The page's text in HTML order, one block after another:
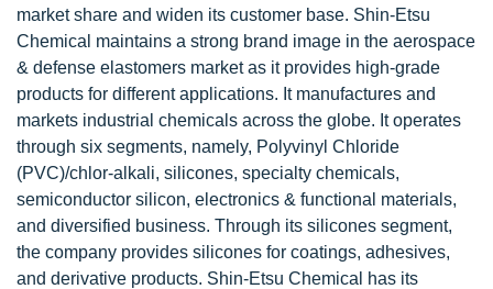
market share and widen its customer base. Shin-Etsu
Chemical maintains a strong brand image in the aerospace
& defense elastomers market as it provides high-grade
products for different applications. It manufactures and
markets industrial chemicals across the globe. It operates
through six segments, namely, Polyvinyl Chloride
(PVC)/chlor-alkali, silicones, specialty chemicals,
semiconductor silicon, electronics & functional materials,
and diversified business. Through its silicones segment,
the company provides silicones for coatings, adhesives,
and derivative products. Shin-Etsu Chemical has its